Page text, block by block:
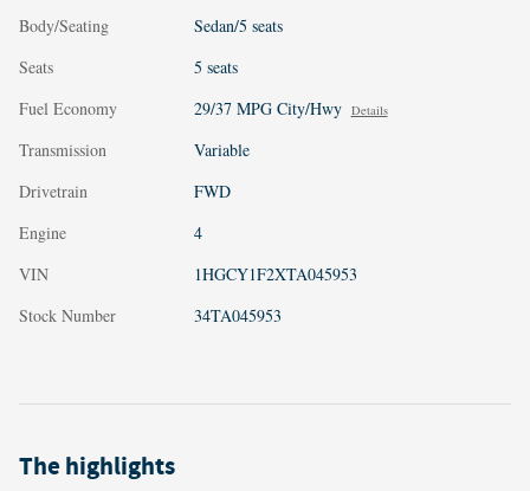
Body/Seating
Sedan/5 seats
Seats
5 seats
Fuel Economy
29/37 MPG City/Hwy Details
Transmission
Variable
Drivetrain
FWD
Engine
4
VIN
1HGCY1F2XTA045953
Stock Number
34TA045953
The highlights